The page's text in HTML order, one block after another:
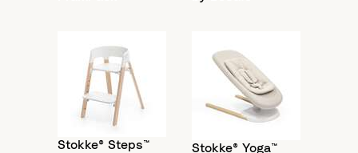
Stokke® Steps™ Stokke® Yoga™